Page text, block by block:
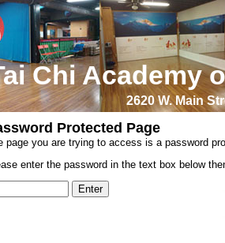
Chi Academy
2620 W. Main
Protected Page
page you are trying to access is a password
enter the password in the text box below